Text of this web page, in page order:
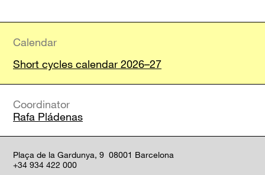
Calendar
Short cycles calendar 2026–27
Coordinator
Rafa Pládenas
Plaça de la Gardunya, 9 08001 Barcelona
+34 934 422 000